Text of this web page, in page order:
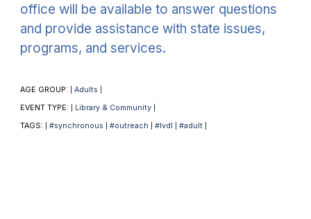
office will be available to answer questions
and provide assistance with state issues,
programs, and services.
AGE GROUP: Adults
EVENT TYPE: Library & Community
TAGS: #synchronous #outreach #lvdl #adult